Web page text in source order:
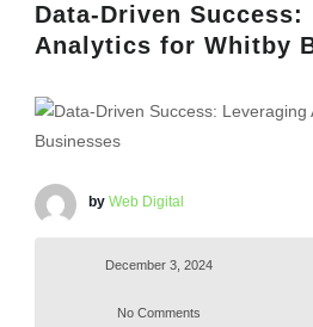
Data-Driven Success:
Analytics for Whitby
by Web Digital
December 3, 2024
No Comments